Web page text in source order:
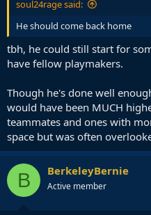
soul24rage said:
He should come back home
tbh, he could still start for
have fellow playmakers.
Though he's done well
would have been MUCH
teammates and ones with
space but was often
B BerkeleyBernie
Active member